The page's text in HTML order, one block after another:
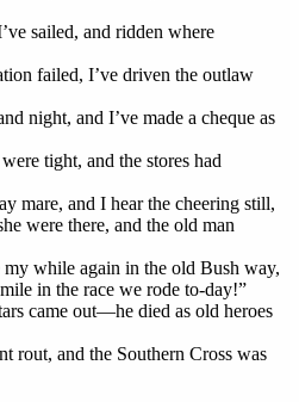
sailed, and ridden where
failed, I’ve driven the outlaw
night, and I’ve made a cheque as
tight, and the stores had
mare, and I hear the cheering still,
were there, and the old man
while again in the old Bush way,
in the race we rode to-day!”
came out—he died as old heroes
rout, and the Southern Cross was